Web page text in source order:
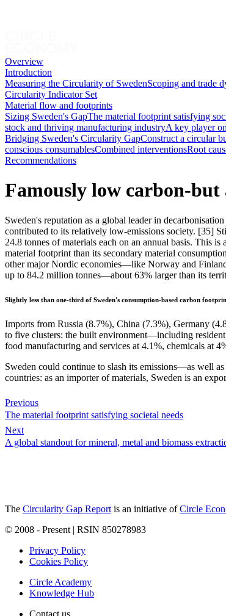
Overview
Introduction
Measuring the Circularity of SwedenScoping and trade
Circularity Indicator Set
Material flow and footprints
Sizing Sweden's GapThe material footprint satisfying
stock and thriving manufacturing industryA key player
Bridging Sweden's Circularity GapConstruct a circular
conscious consumablesCombined interventionsRoot
Recommendations
Famously low carbon-
Sweden's reputation as a global leader in
contributed to its relatively low-emissions society. [35]
24.8 tonnes of materials each on an annual basis. This
material footprint than its secondary material
other major Nordic economies—like Norway and
up to 84.2 million tonnes—about 63% larger than its
Slightly less than one-third of Sweden's consumption-based carbon
Imports from Russia (8.7%), China (7.3%), Germany
to five clusters: the built environment—including
food manufacturing and services at 4.1%, chemicals at
Sweden could continue to slash its emissions—as well
countries: as an importer of materials, Sweden is an
Previous
The material footprint satisfying societal needs
Next
A global standout for mineral, metal and biomass
The Circularity Gap Report is an initiative ofCircle
© 2008 - Present | RSIN 850278983
Privacy Policy
Cookies Policy
Circle Academy
Knowledge Hub
Contact us